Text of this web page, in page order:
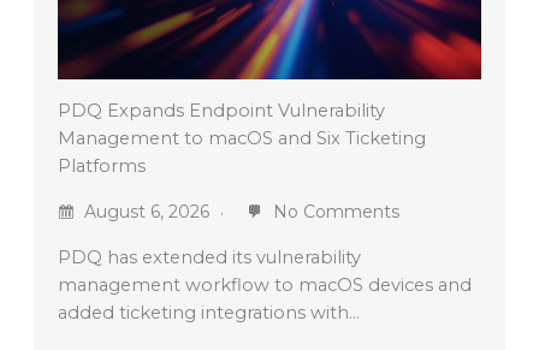
PDQ Expands Endpoint Vulnerability
Management to macOS and Six Ticketing
Platforms
August 6, 2026 No Comments
PDQ has extended its vulnerability
management workflow to macOS devices and
added ticketing integrations with…